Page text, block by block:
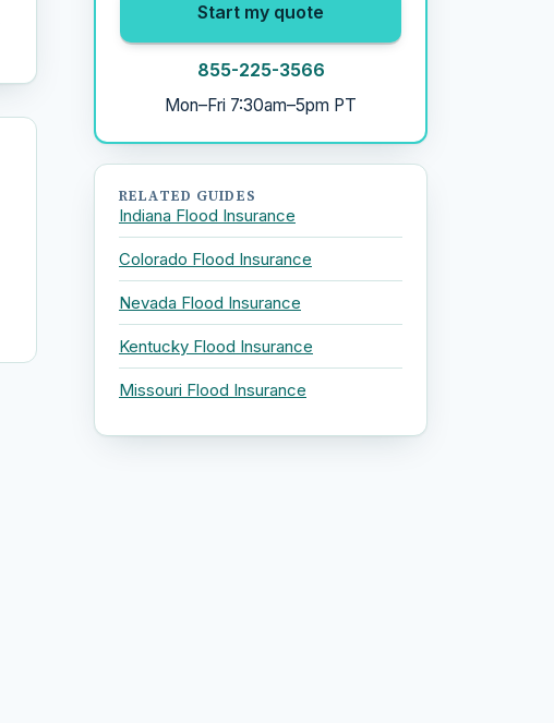
Start my quote
855-225-3566
Mon–Fri 7:30am–5pm PT
RELATED GUIDES
Indiana Flood Insurance
Colorado Flood Insurance
Nevada Flood Insurance
Kentucky Flood Insurance
Missouri Flood Insurance